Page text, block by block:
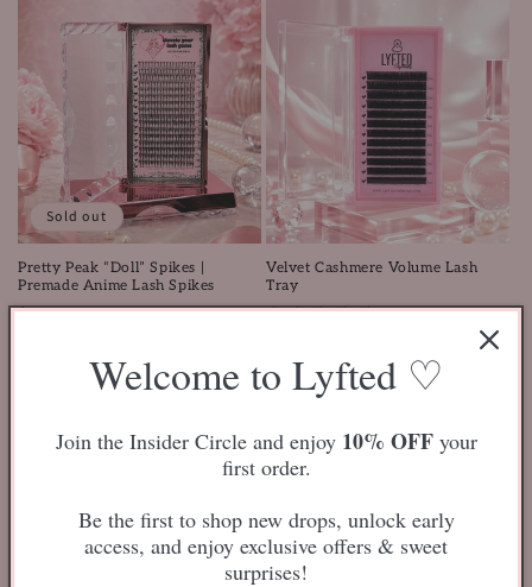
Sold out
Pretty Peak “Doll” Spikes |
Premade Anime Lash Spikes
Regular
$18.00 USD
Velvet Cashmere Volume Lash
Tray
(1)1
price
Welcome to Lyfted ♡
Join the Insider Circle and enjoy 10% OFFyour
first order.
Be the first to shop new drops, unlock early
access, and enjoy exclusive offers & sweet
surprises!